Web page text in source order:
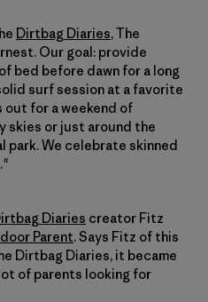
Dirtbag Diaries, The
Our goal: provide
bed before dawn for a long
surf session at a favorite
out for a weekend of
skies or just around the
park. We celebrate skinned
Diaries creator Fitz
Parent. Says Fitz of this
Dirtbag Diaries, it became
of parents looking for